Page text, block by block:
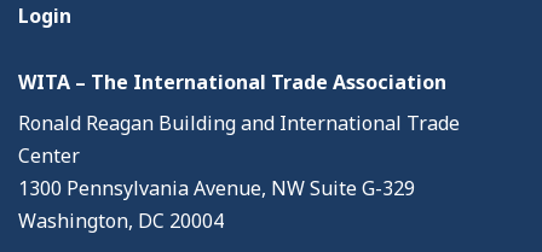
Login
WITA – The International Trade Association
Ronald Reagan Building and International Trade
Center
1300 Pennsylvania Avenue, NW Suite G-329
Washington, DC 20004